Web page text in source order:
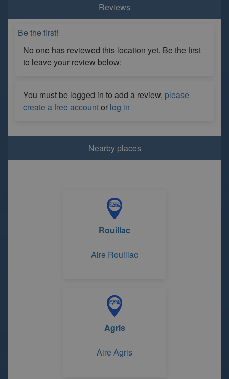
Reviews
Be the first!
No one has reviewed this location yet. Be the first
to leave your review below:
You must be logged in to add a review, please
create a free accountor log in
Nearby places
Rouillac
Aire Rouillac
Agris
Aire Agris